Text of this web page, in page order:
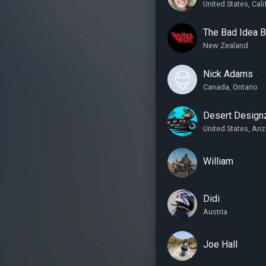
United States,
The Bad Idea
New Zealand
Nick Adams
Canada, Ontario
Desert
United States,
William
Didi
Austria
Joe Hall